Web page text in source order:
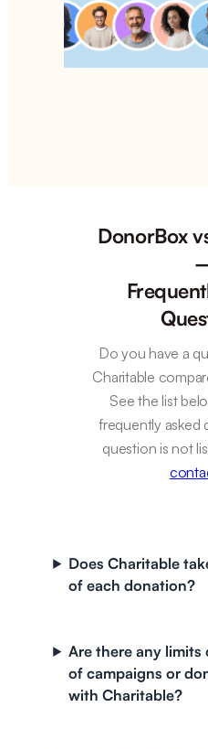
DonorBox
Do you have a
Charitable
See the list
frequently asked
question is not
Does Charitable
of each donation?
Are there any limits
of campaigns or
with Charitable?